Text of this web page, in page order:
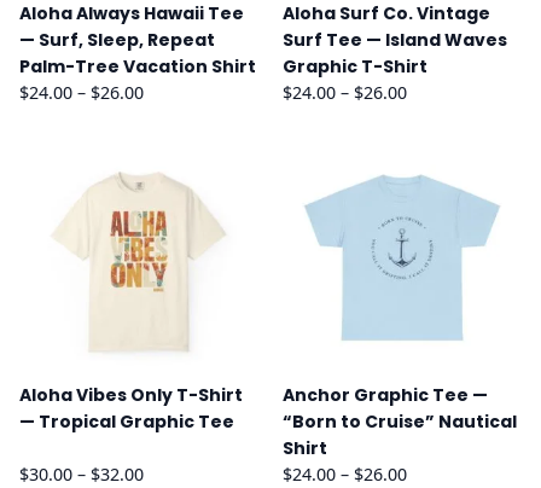
Aloha Always Hawaii Tee
— Surf, Sleep, Repeat
Palm-Tree Vacation Shirt
$24.00 – $26.00Price
through
$26.00
Aloha Surf Co. Vintage
Surf Tee — Island Waves
Graphic T-Shirt
$24.00 – $26.00Price
$26.00
Aloha Vibes Only T-Shirt
— Tropical Graphic Tee
$30.00 – $32.00Price
Anchor Graphic Tee —
“Born to Cruise” Nautical
Shirt
$24.00 – $26.00Price